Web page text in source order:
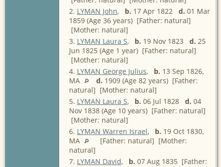
2. LYMAN John, b. 17 Apr 1822 d. 01 Mar
1859 (Age 36 years) [Father: natural]
[Mother: natural]
3. LYMAN Laura S, b. 19 Nov 1823 d. 25
Jun 1825 (Age 1 year) [Father: natural]
[Mother: natural]
4. LYMAN George Julius, b. 13 Sep 1826,
MA
d. 1909 (Age 82 years) [Father:
natural] [Mother: natural]
5. LYMAN Laura S, b. 06 Jul 1828 d. 04
Nov 1838 (Age 10 years) [Father: natural]
[Mother: natural]
6. LYMAN Warren Israel, b. 19 Oct 1830,
MA
[Father: natural] [Mother:
natural]
7. LYMAN David, b. 07 Aug 1835 [Father: